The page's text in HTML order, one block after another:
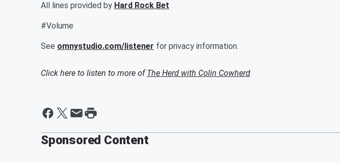
All lines provided by Hard Rock Bet
#Volume
See omnystudio.com/listener for privacy information.
Click here to listen to more ofThe Herd with Colin Cowherd
Sponsored Content